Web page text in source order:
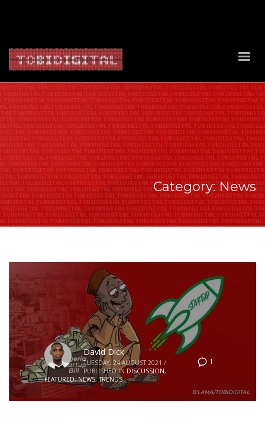
Category: News
1
David Dick
TUESDAY, 24 AUGUST 2021 /
PUBLISHED IN DISCUSSION,
FEATURED,NEWS,TRENDS